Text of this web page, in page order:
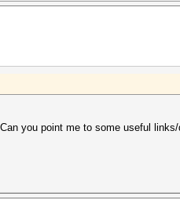
you point me to some useful